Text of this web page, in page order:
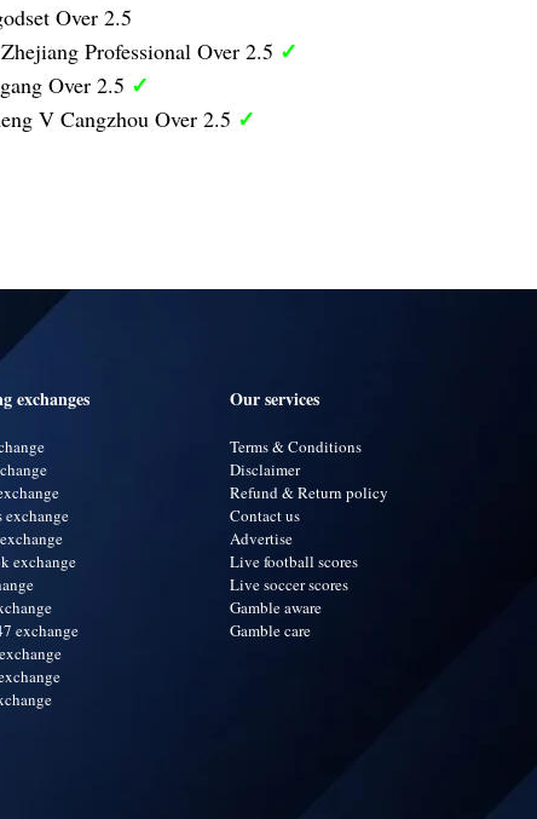
Over 2.5
Professional Over 2.5 ✓
Over 2.5 ✓
V Cangzhou Over 2.5 ✓
exchanges
exchange
exchange
exchange
Our services
Terms & Conditions
Disclaimer
Refund & Return policy
Contact us
Advertise
Live football scores
Live soccer scores
Gamble aware
Gamble care